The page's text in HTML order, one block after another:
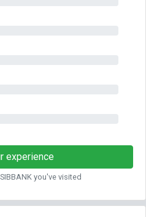
experience
you've visited